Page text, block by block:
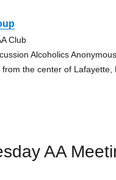
Club
Alcoholics
from the center of Lafayette,
AA